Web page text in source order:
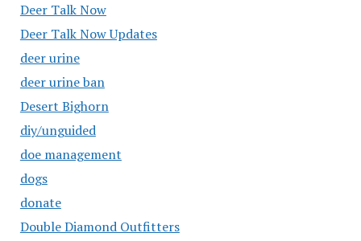
Deer Talk Now
Deer Talk Now Updates
deer urine
deer urine ban
Desert Bighorn
diy/unguided
doe management
dogs
donate
Double Diamond Outfitters